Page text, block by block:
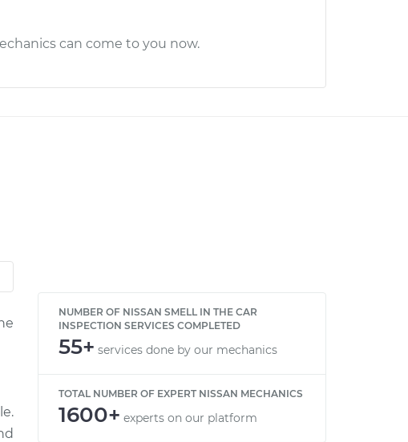
can come to you now.
NUMBER OF NISSAN SMELL IN THE CAR
INSPECTION SERVICES COMPLETED
55+ services done by our mechanics
TOTAL NUMBER OF EXPERT NISSAN MECHANICS
1600+ experts on our platform